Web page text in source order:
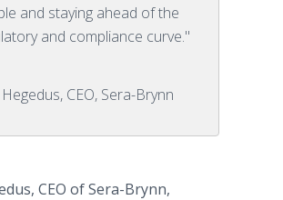
and staying ahead of the
and compliance curve."
CEO, Sera-Brynn
CEO of Sera-Brynn,